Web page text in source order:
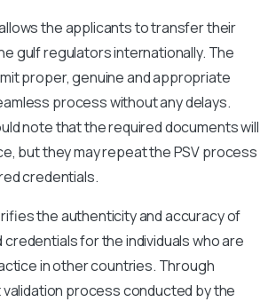
the applicants to transfer their
gulf regulators internationally. The
proper, genuine and appropriate
process without any delays.
note that the required documents will
but they may repeat the PSV process
credentials.
the authenticity and accuracy of
for the individuals who are
in other countries. Through
process conducted by the